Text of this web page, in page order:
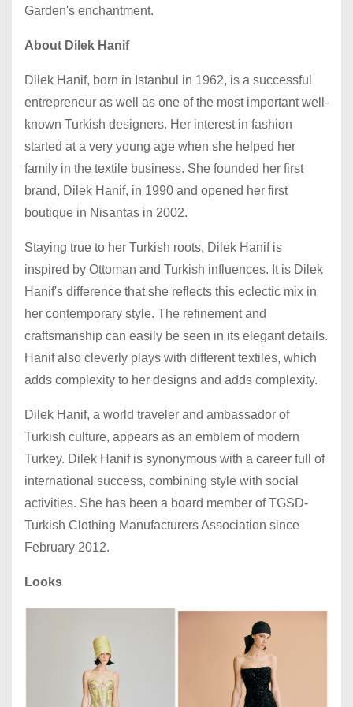
Garden's enchantment.
About Dilek Hanif
Dilek Hanif, born in Istanbul in 1962, is a successful
entrepreneur as well as one of the most important well-
known Turkish designers. Her interest in fashion
started at a very young age when she helped her
family in the textile business. She founded her first
brand, Dilek Hanif, in 1990 and opened her first
boutique in Nisantas in 2002.
Staying true to her Turkish roots, Dilek Hanif is
inspired by Ottoman and Turkish influences. It is Dilek
Hanif's difference that she reflects this eclectic mix in
her contemporary style. The refinement and
craftsmanship can easily be seen in its elegant details.
Hanif also cleverly plays with different textiles, which
adds complexity to her designs and adds complexity.
Dilek Hanif, a world traveler and ambassador of
Turkish culture, appears as an emblem of modern
Turkey. Dilek Hanif is synonymous with a career full of
international success, combining style with social
activities. She has been a board member of TGSD-
Turkish Clothing Manufacturers Association since
February 2012.
Looks